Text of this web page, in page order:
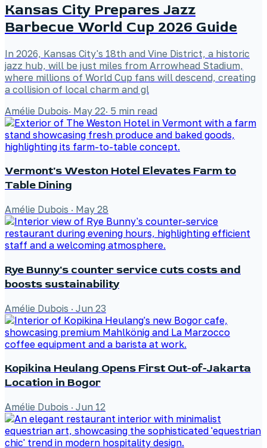
Kansas City Prepares Jazz
Barbecue World Cup 2026 Guide
In 2026, Kansas City's 18th and Vine District, a historic
jazz hub, will be just miles from Arrowhead Stadium,
where millions of World Cup fans will descend, creating
a collision of local charm and gl
Amélie Dubois· May 22· 5 min read
Vermont's Weston Hotel Elevates Farm to
Table Dining
Amélie Dubois · May 28
Rye Bunny's counter service cuts costs and
boosts sustainability
Amélie Dubois · Jun 23
Kopikina Heulang Opens First Out-of-Jakarta
Location in Bogor
Amélie Dubois · Jun 12